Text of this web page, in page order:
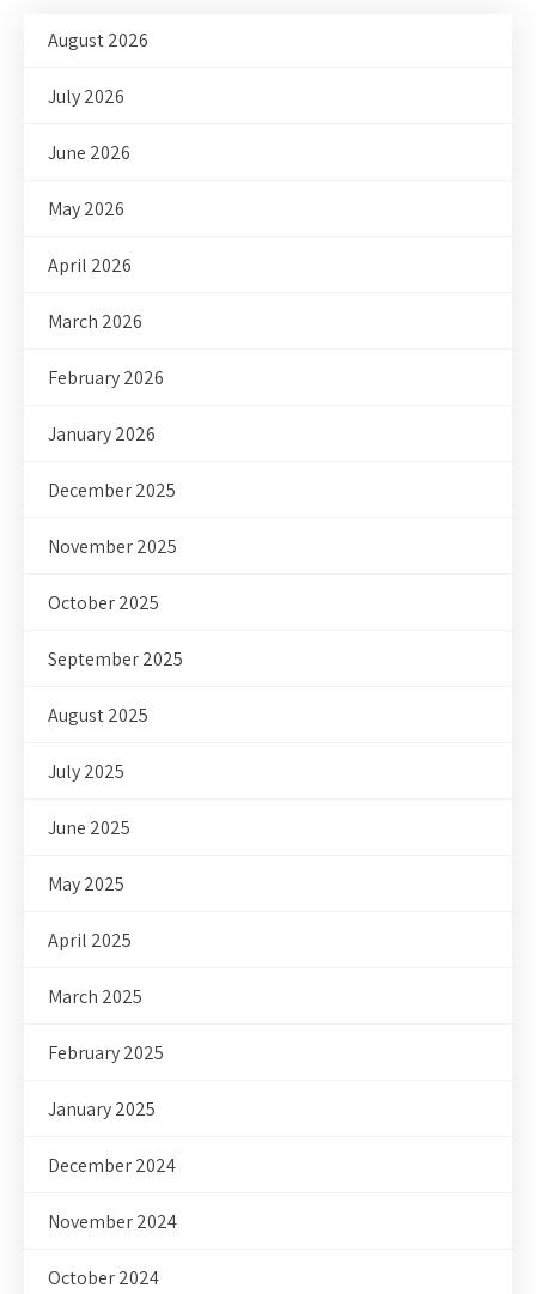
August 2026
July 2026
June 2026
May 2026
April 2026
March 2026
February 2026
January 2026
December 2025
November 2025
October 2025
September 2025
August 2025
July 2025
June 2025
May 2025
April 2025
March 2025
February 2025
January 2025
December 2024
November 2024
October 2024